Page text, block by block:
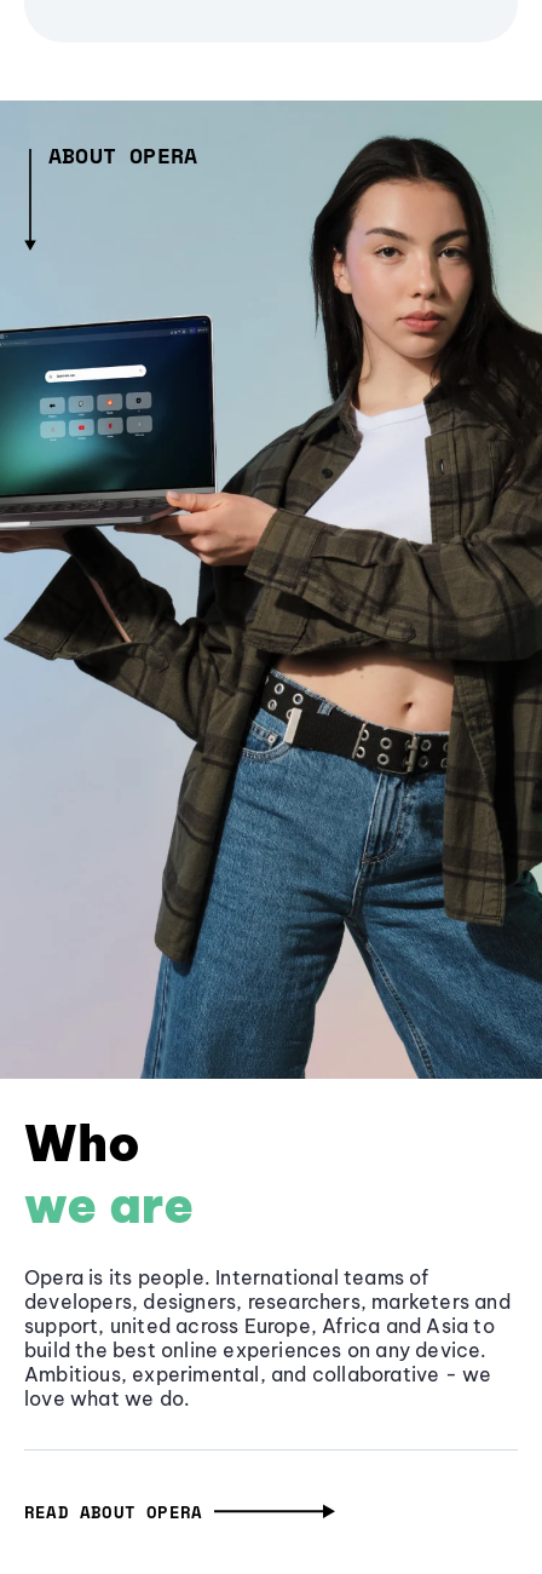
ABOUT OPERA
Who
we are
Opera is its people. International teams of
developers, designers, researchers, marketers and
support, united across Europe, Africa and Asia to
build the best online experiences on any device.
Ambitious, experimental, and collaborative - we
love what we do.
READ ABOUT OPERA